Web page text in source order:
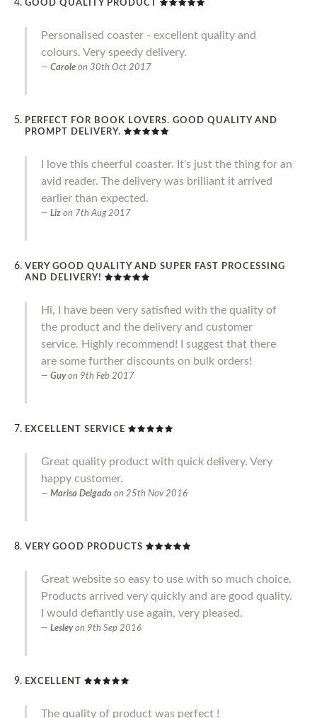
GOOD QUALITY PRODUCT
Personalised coaster - excellent quality and
colours. Very speedy delivery.
Carole on 30th Oct 2017
PERFECT FOR BOOK LOVERS. GOOD QUALITY AND
PROMPT DELIVERY.
I love this cheerful coaster. It's just the thing for an
avid reader. The delivery was brilliant it arrived
earlier than expected.
Liz on 7th Aug 2017
VERY GOOD QUALITY AND SUPER FAST PROCESSING
AND DELIVERY!
Hi, I have been very satisfied with the quality of
the product and the delivery and customer
service. Highly recommend! I suggest that there
are some further discounts on bulk orders!
Guy on 9th Feb 2017
EXCELLENT SERVICE
Great quality product with quick delivery. Very
happy customer.
Marisa Delgado on 25th Nov 2016
VERY GOOD PRODUCTS
Great website so easy to use with so much choice.
Products arrived very quickly and are good quality.
I would defiantly use again, very pleased.
Lesley on 9th Sep 2016
EXCELLENT
The quality of product was perfect !